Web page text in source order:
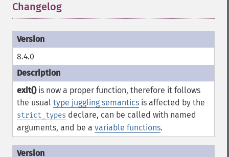
Changelog
8.4.0
exit()is now a proper function, therefore it follows
the usual type juggling semantics is affected by the
strict_types declare, can be called with named
arguments, and be a variable functions.